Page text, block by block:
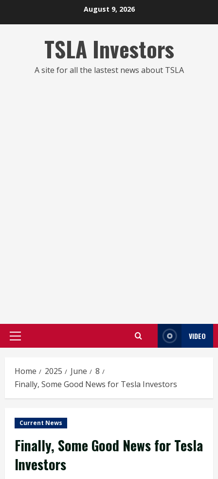
August 9, 2026
TSLA Investors
A site for all the lastest news about TSLA
Primary
VIDEO
Home 2025 June
8
Finally, Some Good News for Tesla Investors
Current News
Finally, Some Good News for Tesla
Investors